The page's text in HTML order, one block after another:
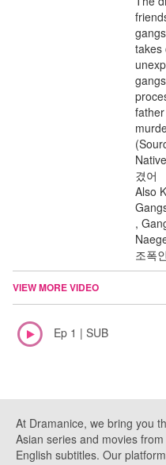
takes
겼어
Also
,
조폭
VIEW MORE VIDEO
Ep 1 | SUB
At Dramanice, we bring you
Asian series and movies
English subtitles. Our